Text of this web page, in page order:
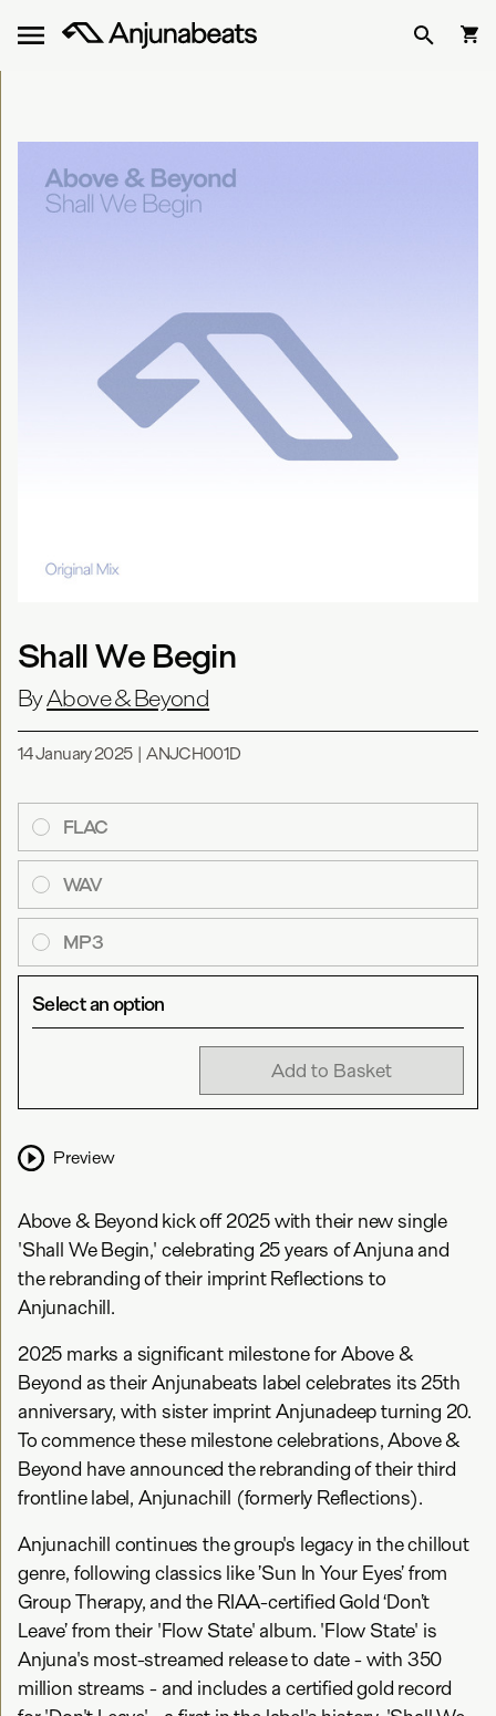
Shall We Begin
ByAbove & Beyond
14 January 2025|ANJCH001D
FLAC
WAV
MP3
Select an option
Add to Basket
Preview
Above & Beyond kick off 2025 with their new single
'Shall We Begin,' celebrating 25 years of Anjuna and
the rebranding of their imprint Reflections to
Anjunachill.
2025 marks a significant milestone for Above &
Beyond as their Anjunabeats label celebrates its 25th
anniversary, with sister imprint Anjunadeep turning 20.
To commence these milestone celebrations, Above &
Beyond have announced the rebranding of their third
frontline label, Anjunachill (formerly Reflections).
Anjunachill continues the group's legacy in the chillout
genre, following classics like ’Sun In Your Eyes’ from
Group Therapy, and the RIAA-certified Gold ‘Don’t
Leave’ from their 'Flow State' album. 'Flow State' is
Anjuna's most-streamed release to date - with 350
million streams - and includes a certified gold record